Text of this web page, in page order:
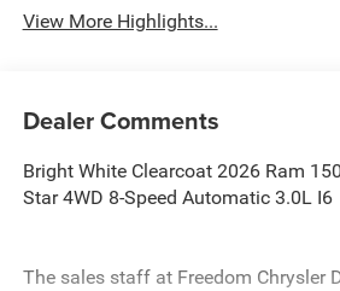
View More Highlights...
Dealer Comments
Bright White Clearcoat 2026 Ram
Star 4WD 8-Speed Automatic 3.0L I6
The sales staff at Freedom Chrysler